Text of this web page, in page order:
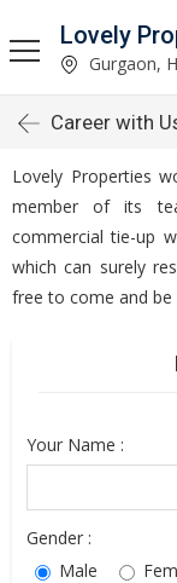
Lovely
Gurgaon,
Career with
Lovely Properties
member of its
commercial tie-up
which can surely
free to come and
Your Name :
Gender :
Male